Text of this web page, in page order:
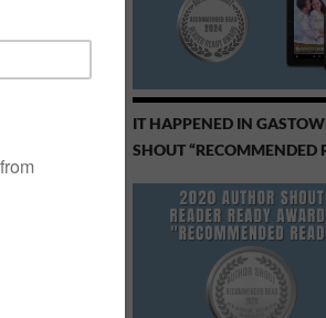
IT HAPPENED IN
SHOUT “RECOMMENDED